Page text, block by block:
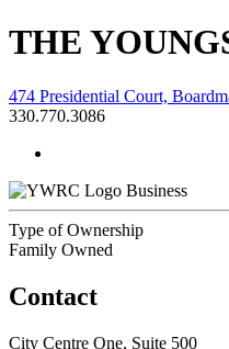
THE
474 Presidential Court,
330.770.3086
Business
Type of Ownership
Family Owned
Contact
City Centre One, Suite 500